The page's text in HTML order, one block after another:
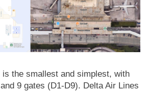
is the smallest and simplest, with
9 gates (D1-D9). Delta Air Lines